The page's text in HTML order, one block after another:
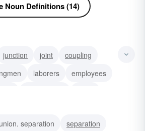
Noun Definitions (14)
junction joint
coupling
laborers
employees
separation
separation